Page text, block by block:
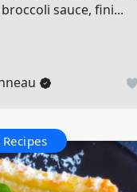
sauce, fini...
Recipes